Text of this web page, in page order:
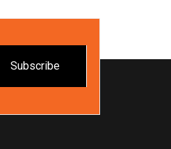
Subscribe